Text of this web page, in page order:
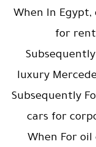
When In Egypt,
for
luxury
Subsequently
cars for
When For